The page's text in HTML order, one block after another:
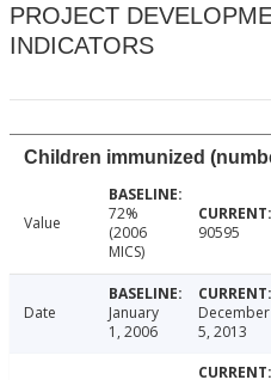
PROJECT
INDICATORS
Children immunized
Value
72%
(2006
MICS)
90595
Date
January
1, 2006
December
5, 2013